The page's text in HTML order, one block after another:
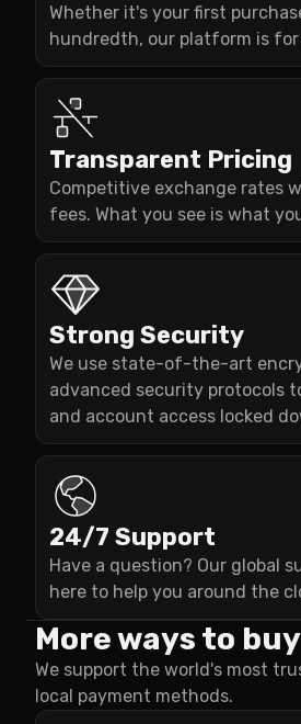
Whether it's your first
hundredth, our platform is for
Transparent Pricing
Competitive exchange rates
fees. What you see is what
Strong Security
We use state-of-the-art
advanced security protocols
and account access locked
24/7 Support
Have a question? Our global
here to help you around the
More ways to
We support the world's most
local payment methods.